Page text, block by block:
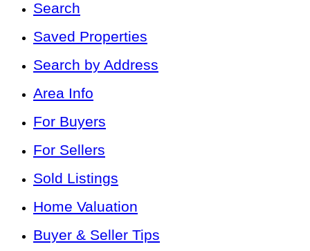
Search
Saved Properties
Search by Address
Area Info
For Buyers
For Sellers
Sold Listings
Home Valuation
Buyer & Seller Tips